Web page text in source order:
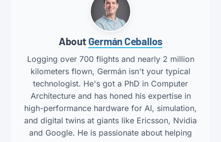
About Germán Ceballos
Logging over 700 flights and nearly 2 million
kilometers flown, Germán isn't your typical
technologist. He's got a PhD in Computer
Architecture and has honed his expertise in
high-performance hardware for AI, simulation,
and digital twins at giants like Ericsson, Nvidia
and Google. He is passionate about helping